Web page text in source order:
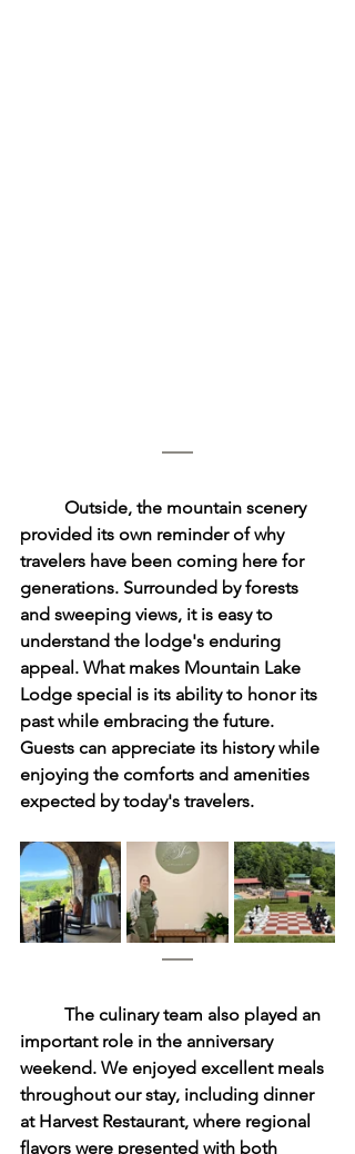
provided its own reminder of why
travelers have been coming here for
generations. Surrounded by forests
and sweeping views, it is easy to
understand the lodge's enduring
appeal. What makes Mountain Lake
Lodge special is its ability to honor its
past while embracing the future.
Guests can appreciate its history while
enjoying the comforts and amenities
expected by today's travelers.
important role in the anniversary
weekend. We enjoyed excellent meals
throughout our stay, including dinner
at Harvest Restaurant, where regional
flavors were presented with both